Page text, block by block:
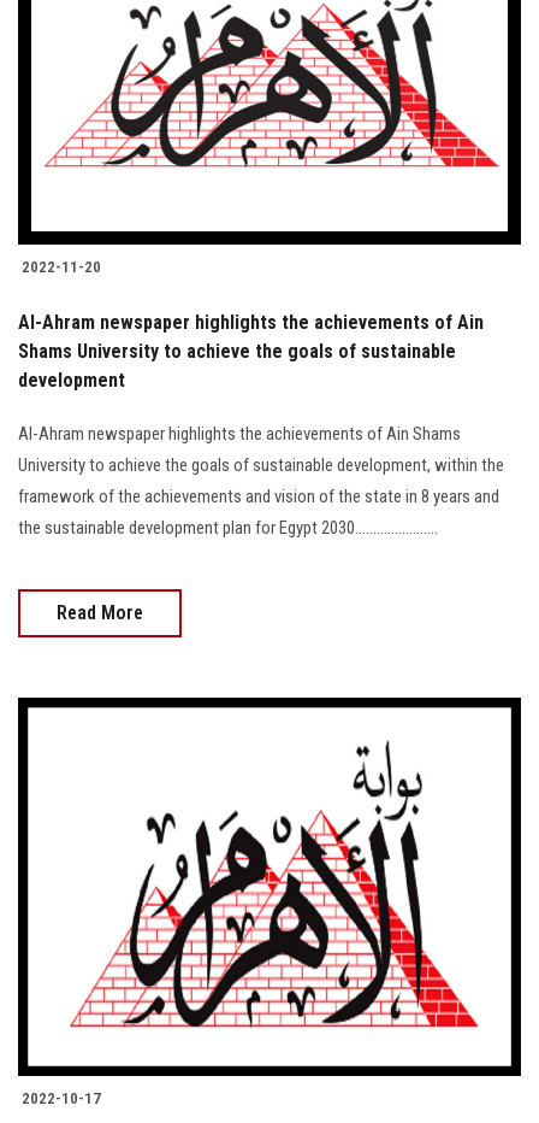
2022-11-20
Al-Ahram newspaper highlights the achievements of Ain
Shams University to achieve the goals of sustainable
development
Al-Ahram newspaper highlights the achievements of Ain Shams
University to achieve the goals of sustainable development, within the
framework of the achievements and vision of the state in 8 years and
the sustainable development plan for Egypt 2030.......................
Read More
2022-10-17